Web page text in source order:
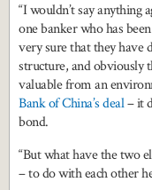
“I wouldn’t say anything
one banker who has
very sure that they have
structure, and obviously
valuable from an
Bank of China’s deal– it
bond.
“But what have the two
– to do with each other